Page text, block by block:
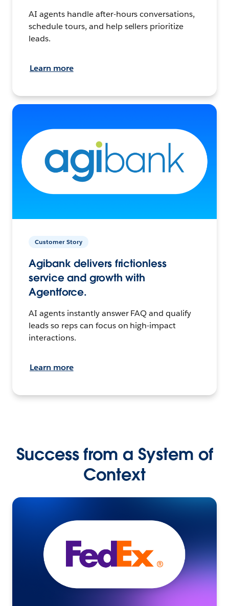
AI agents handle after-hours conversations,
schedule tours, and help sellers prioritize
leads.
Learn more
Customer Story
Agibank delivers frictionless
service and growth with
Agentforce.
AI agents instantly answer FAQ and qualify
leads so reps can focus on high-impact
interactions.
Learn more
Success from a System of
Context